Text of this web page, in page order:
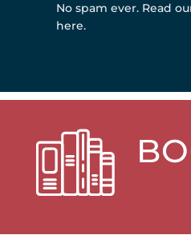
No spam ever. Read
here.